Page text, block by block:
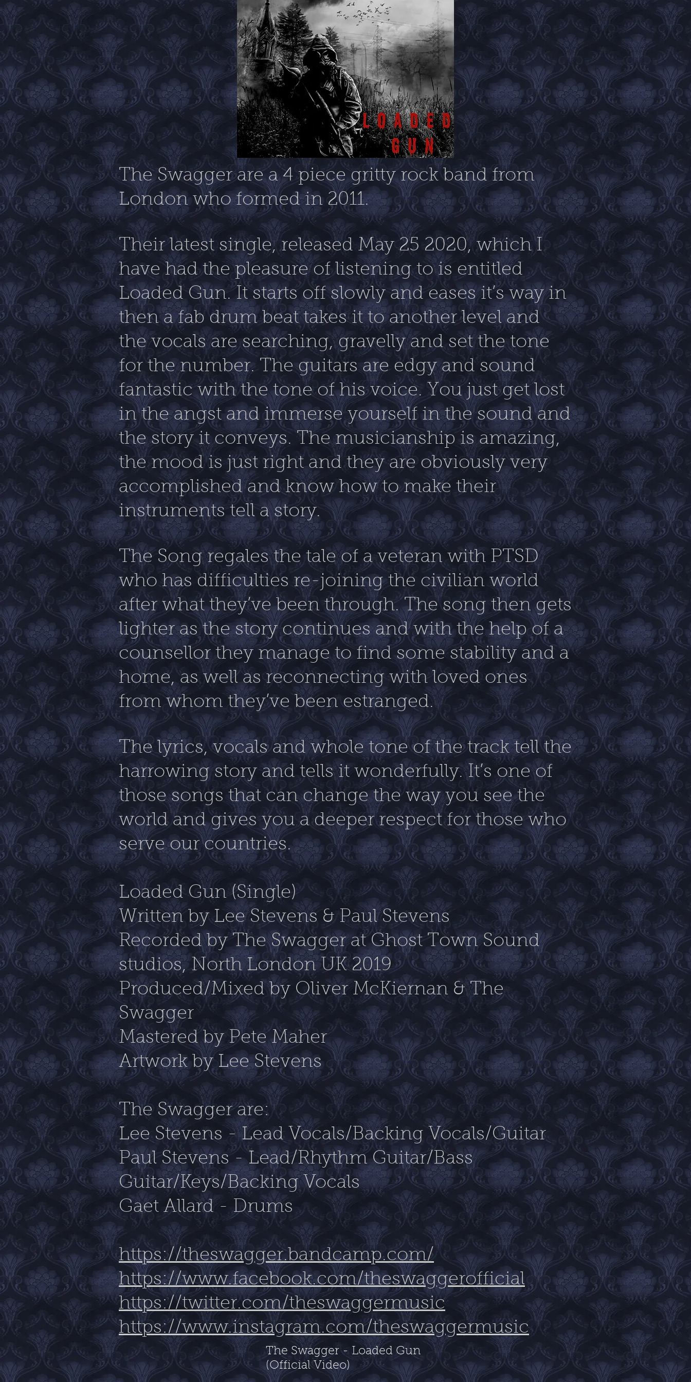
The Swagger are a 4 piece gritty rock band from
London who formed in 2011.
Their latest single, released May 25 2020, which I
have had the pleasure of listening to is entitled
Loaded Gun. It starts off slowly and eases it’s way in
then a fab drum beat takes it to another level and
the vocals are searching, gravelly and set the tone
for the number. The guitars are edgy and sound
fantastic with the tone of his voice. You just get lost
in the angst and immerse yourself in the sound and
the story it conveys. The musicianship is amazing,
the mood is just right and they are obviously very
accomplished and know how to make their
instruments tell a story.
The Song regales the tale of a veteran with PTSD
who has difficulties re-joining the civilian world
after what they’ve been through. The song then gets
lighter as the story continues and with the help of a
counsellor they manage to find some stability and a
home, as well as reconnecting with loved ones
from whom they’ve been estranged.
The lyrics, vocals and whole tone of the track tell the
harrowing story and tells it wonderfully. It’s one of
those songs that can change the way you see the
world and gives you a deeper respect for those who
serve our countries.
Loaded Gun (Single)
Written by Lee Stevens & Paul Stevens
Recorded by The Swagger at Ghost Town Sound
studios, North London UK 2019
Produced/Mixed by Oliver McKiernan & The
Swagger
Mastered by Pete Maher
Artwork by Lee Stevens
The Swagger are:
Lee Stevens - Lead Vocals/Backing Vocals/Guitar
Paul Stevens - Lead/Rhythm Guitar/Bass
Guitar/Keys/Backing Vocals
Gaet Allard - Drums
https://theswagger.bandcamp.com/
https://www.facebook.com/theswaggerofficial
https://twitter.com/theswaggermusic
https://www.instagram.com/theswaggermusic
The Swagger - Loaded Gun
(Official Video)